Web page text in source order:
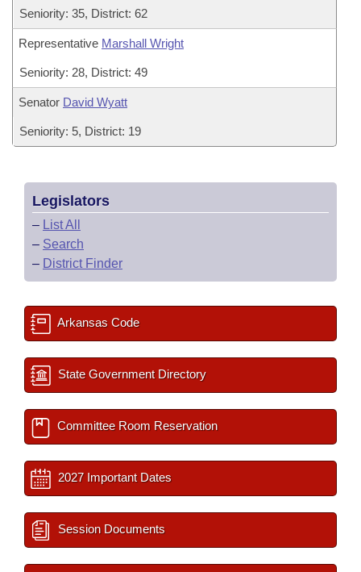
Seniority: 35, District: 62
Representative Marshall Wright
Seniority: 28, District: 49
Senator David Wyatt
Seniority: 5, District: 19
Legislators
– List All
– Search
– District Finder
Arkansas Code
State Government Directory
Committee Room Reservation
2027 Important Dates
Session Documents